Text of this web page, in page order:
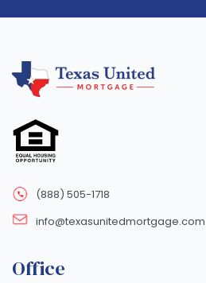
(888) 505-1718
info@texasunitedmortgage.com
Office